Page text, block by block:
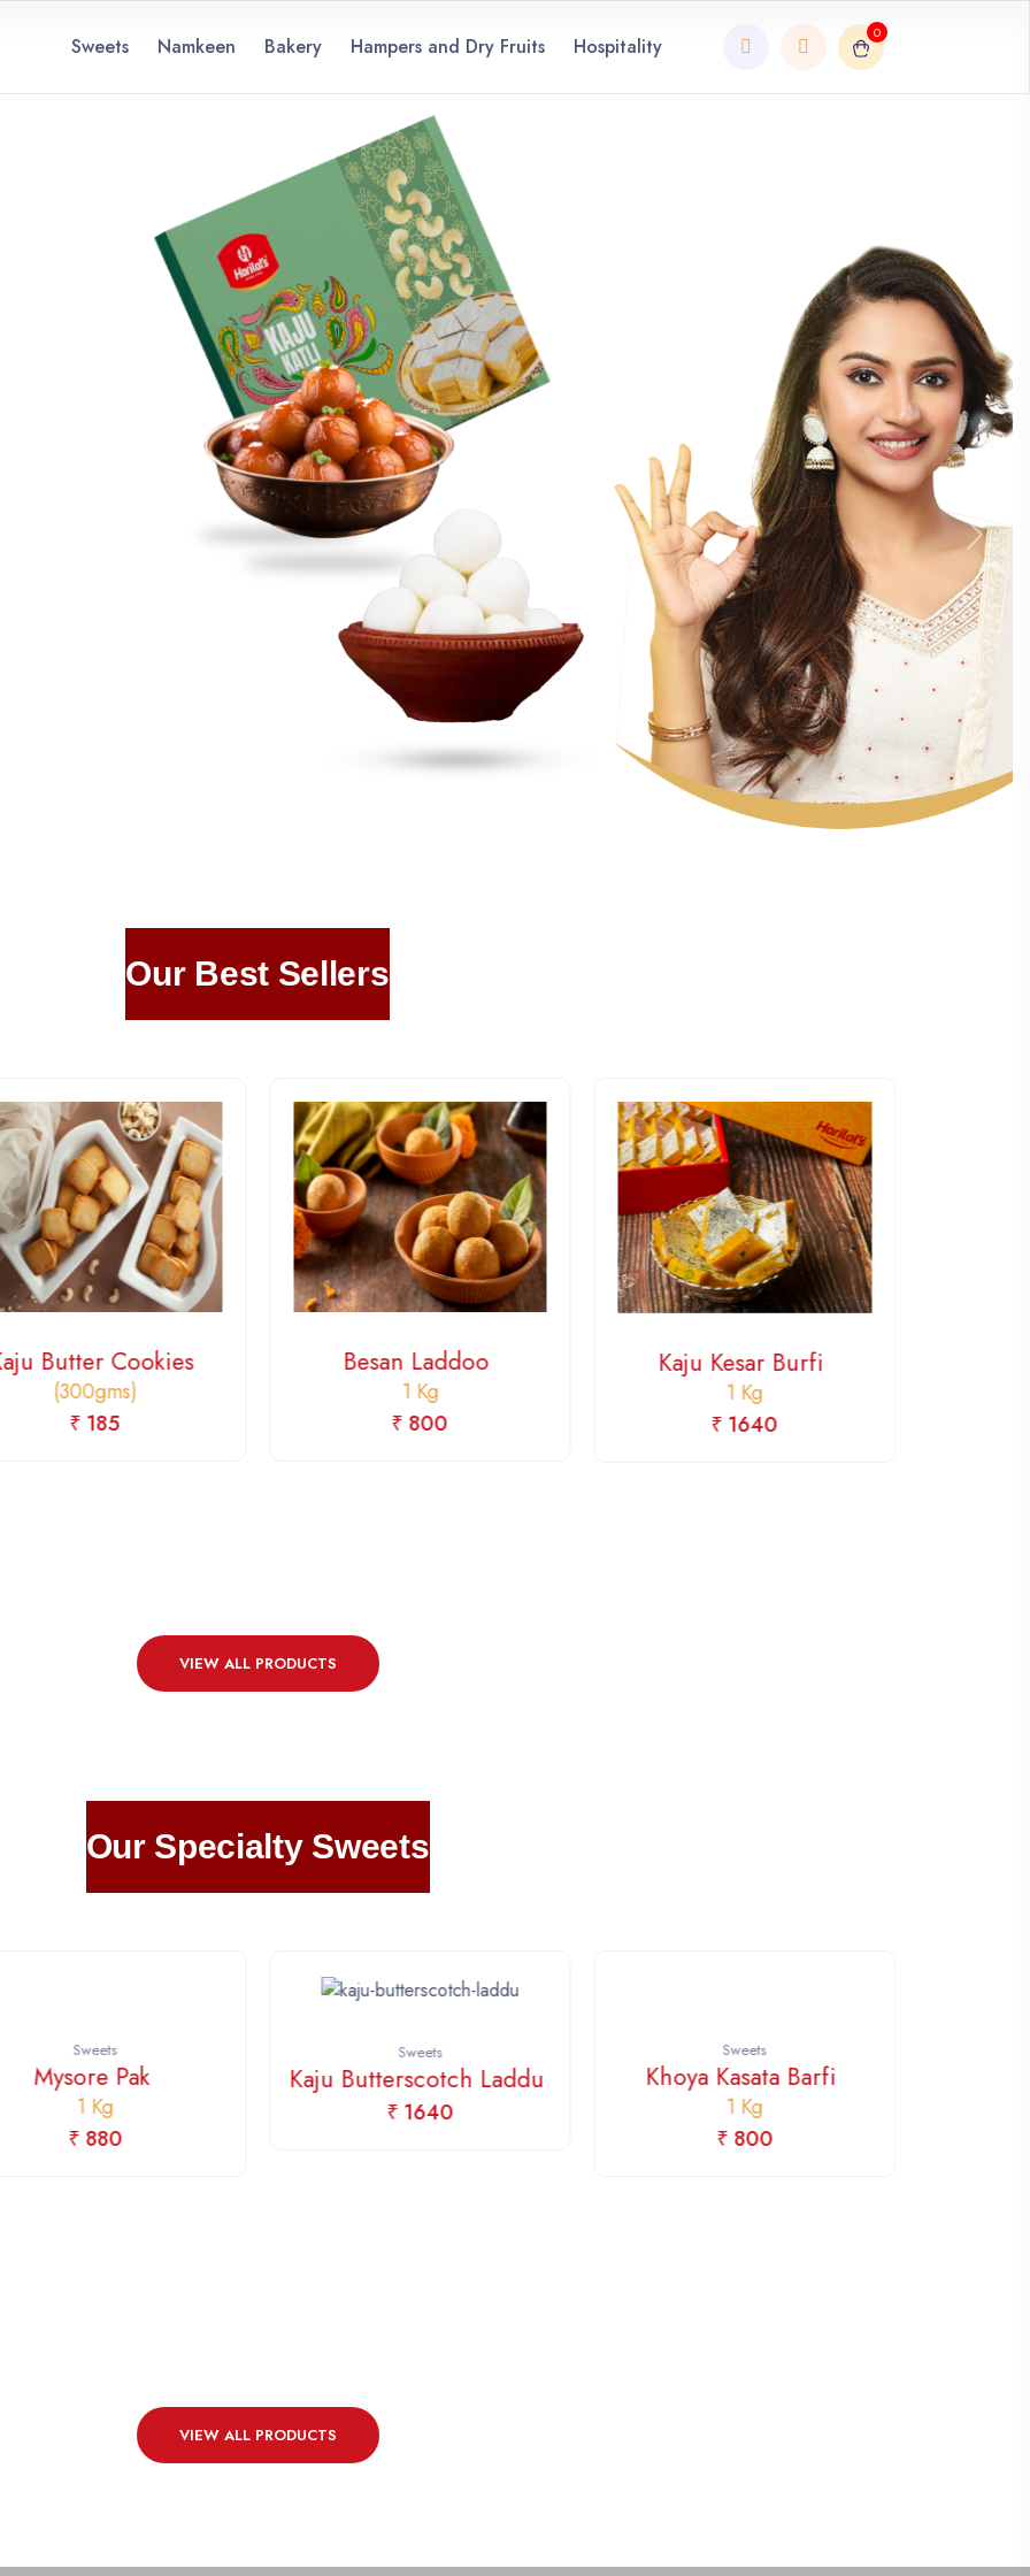
Sweets Namkeen Bakery Hampers and Dry Fruits Hospitality
0
Our Best Sellers
Butter Cookies
(300gms)
₹ 185
Besan Laddoo
1 Kg
₹ 800
Kaju Kesar Burfi
1 Kg
₹ 1640
VIEW ALL PRODUCTS
Our Specialty Sweets
Sweets
Mysore Pak
1 Kg
₹ 880
Sweets
Kaju Butterscotch Laddu
₹ 1640
Sweets
Khoya Kasata Barfi
1 Kg
₹ 800
VIEW ALL PRODUCTS